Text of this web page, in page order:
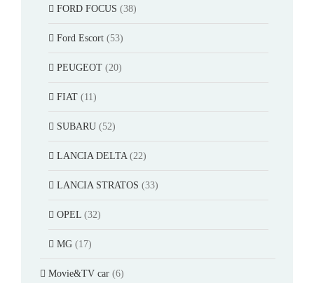
FORD FOCUS (38)
Ford Escort (53)
PEUGEOT (20)
FIAT (11)
SUBARU (52)
LANCIA DELTA (22)
LANCIA STRATOS (33)
OPEL (32)
MG (17)
Movie&TV car (6)